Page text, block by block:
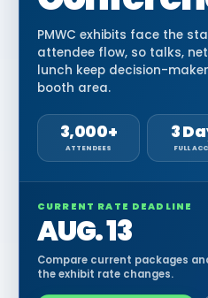
PMWC exhibits face the
attendee flow, so talks,
lunch keep decision-
booth area.
3,000+
ATTENDEES
3
FULL
CURRENT RATE DEADLINE
AUG. 13
Compare current packages
the exhibit rate changes.